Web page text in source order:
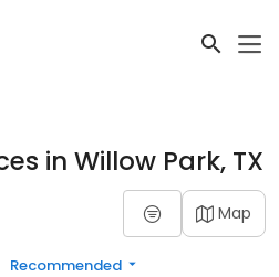
in Willow Park, TX
Map
Recommended